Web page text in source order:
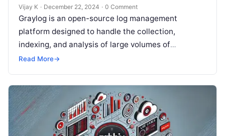
Vijay K · December 22, 2024 · 0 Comment
Graylog is an open-source log management
platform designed to handle the collection,
indexing, and analysis of large volumes of
machine-generated data, such as logs from
Read More→